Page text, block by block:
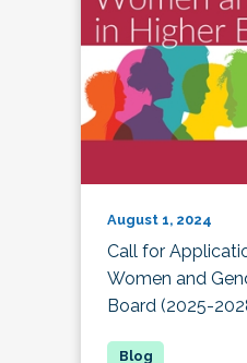
August 1, 2024
Call for
Women and
Board (2025-